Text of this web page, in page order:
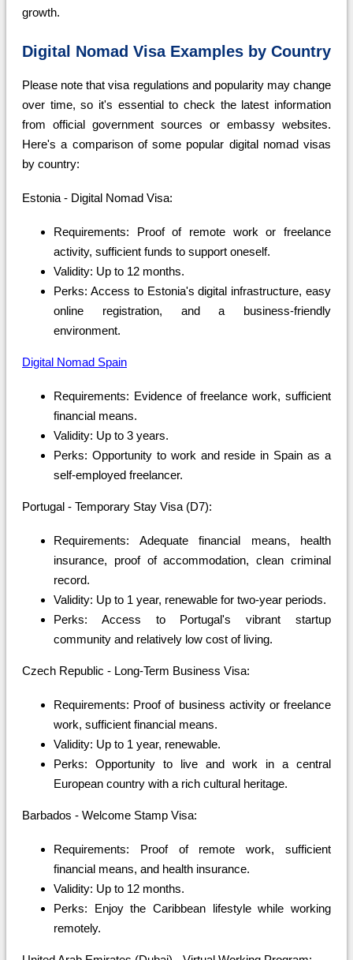
growth.
Digital Nomad Visa Examples by Country
Please note that visa regulations and popularity may change
over time, so it's essential to check the latest information
from official government sources or embassy websites.
Here's a comparison of some popular digital nomad visas
by country:
Estonia - Digital Nomad Visa:
Requirements: Proof of remote work or freelance
activity, sufficient funds to support oneself.
Validity: Up to 12 months.
Perks: Access to Estonia's digital infrastructure, easy
online registration, and a business-friendly
environment.
Digital Nomad Spain
Requirements: Evidence of freelance work, sufficient
financial means.
Validity: Up to 3 years.
Perks: Opportunity to work and reside in Spain as a
self-employed freelancer.
Portugal - Temporary Stay Visa (D7):
Requirements: Adequate financial means, health
insurance, proof of accommodation, clean criminal
record.
Validity: Up to 1 year, renewable for two-year periods.
Perks: Access to Portugal's vibrant startup
community and relatively low cost of living.
Czech Republic - Long-Term Business Visa:
Requirements: Proof of business activity or freelance
work, sufficient financial means.
Validity: Up to 1 year, renewable.
Perks: Opportunity to live and work in a central
European country with a rich cultural heritage.
Barbados - Welcome Stamp Visa:
Requirements: Proof of remote work, sufficient
financial means, and health insurance.
Validity: Up to 12 months.
Perks: Enjoy the Caribbean lifestyle while working
remotely.